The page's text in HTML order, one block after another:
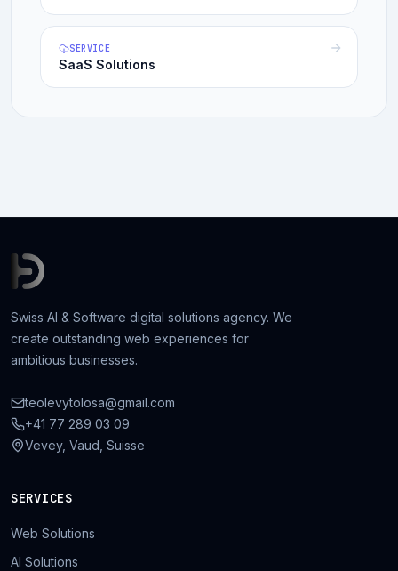
SERVICE
SaaS Solutions
Swiss AI & Software digital solutions agency. We
create outstanding web experiences for
ambitious businesses.
teolevytolosa@gmail.com
+41 77 289 03 09
Vevey, Vaud, Suisse
SERVICES
Web Solutions
AI Solutions